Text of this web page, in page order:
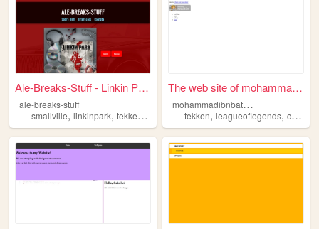
Ale-Breaks-Stuff - Linkin Pa...
ale-breaks-stuff
smallville, linkinpark, tekken , jornalismo,filmes
The web site of mohammadibnb...
m
ohammadibnbattuta
tekken,leagueoflegends,computers